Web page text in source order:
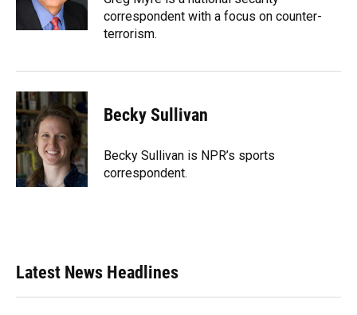
correspondent with a focus on counter-
terrorism.
Becky Sullivan
Becky Sullivan is NPR’s sports
correspondent.
Latest News Headlines